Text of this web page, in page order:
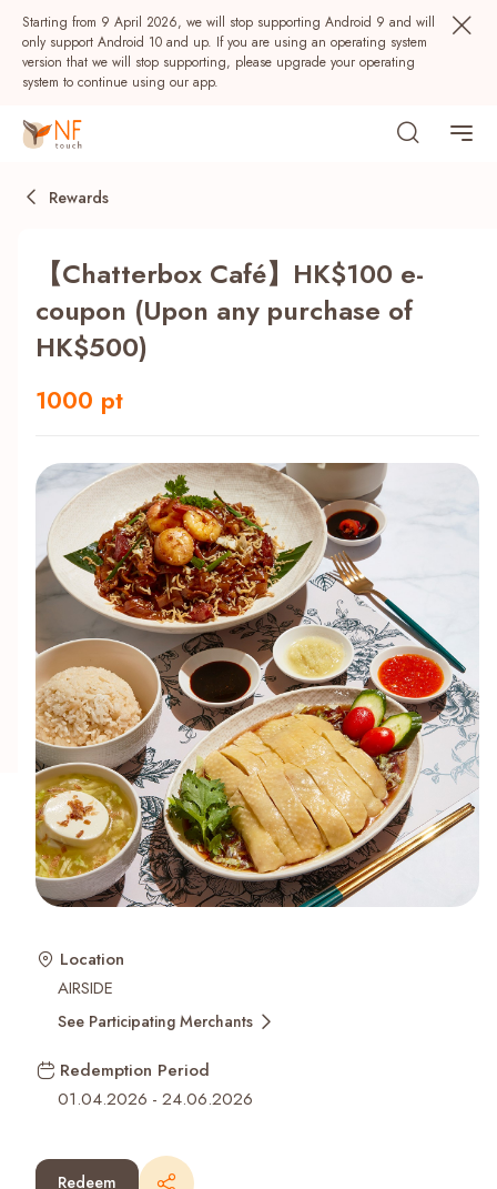
Starting from 9 April 2026, we will stop supporting Android 9 and will
only support Android 10 and up. If you are using an operating system
version that we will stop supporting, please upgrade your operating
system to continue using our app.
Popular
NF Seeds
Recent Searches
Rewards
【Chatterbox Café】HK$100 e-
coupon (Upon any purchase of
HK$500)
1000 pt
Location
AIRSIDE
See Participating Merchants
Redemption Period
01.04.2026 - 24.06.2026
Redeem